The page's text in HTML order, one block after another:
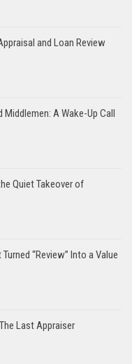
and Loan Review
Middlemen: A Wake-Up Call
Quiet Takeover of
“Review” Into a Value
Last Appraiser